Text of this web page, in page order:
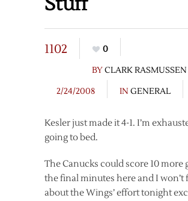
1102
0
BYCLARK RASMUSSEN
2/24/2008
IN GENERAL
Kesler just made it 4-1. I’m
going to bed.
The Canucks could score 10 more
the final minutes here and I won’t
about the Wings’ effort tonight